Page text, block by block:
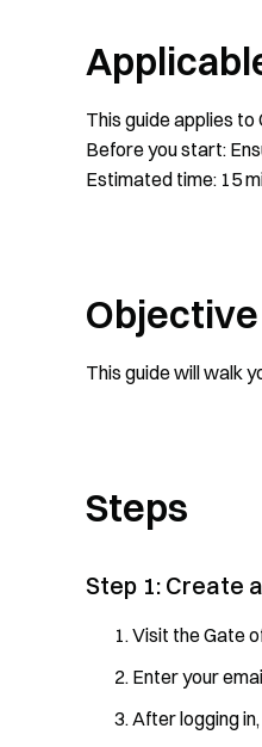
This guide applies to
Before you start:
Estimated time: 15
Objective
This guide will walk
Steps
Step 1: Create
Visit the Gate
Enter your
After logging